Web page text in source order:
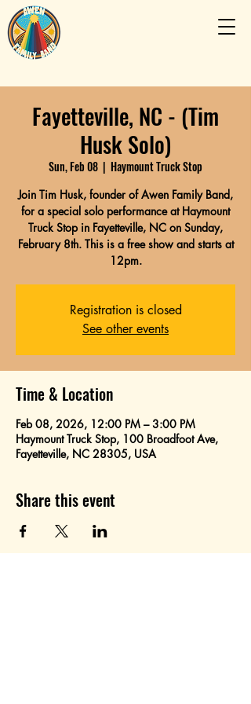
Fayetteville, NC - (Tim
Husk Solo)
Sun, Feb 08
  |
Haymount Truck Stop
Join Tim Husk, founder of Awen Family Band,
for a special solo performance at Haymount
Truck Stop in Fayetteville, NC on Sunday,
February 8th. This is a free show and starts at
12pm.
Registration is closed
See other events
Time & Location
Feb 08, 2026, 12:00 PM – 3:00 PM
Haymount Truck Stop, 100 Broadfoot Ave,
Fayetteville, NC 28305, USA
Share this event